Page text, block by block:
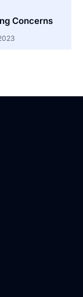
Concerns